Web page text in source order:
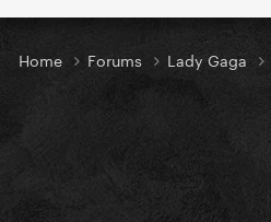
Home Forums Lady Gaga